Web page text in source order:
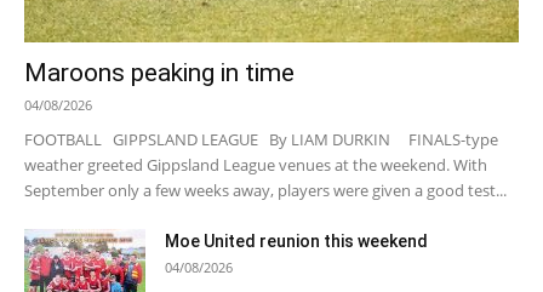
Maroons peaking in time
04/08/2026
FOOTBALL GIPPSLAND LEAGUE By LIAM DURKIN FINALS-type
weather greeted Gippsland League venues at the weekend. With
September only a few weeks away, players were given a good test...
Moe United reunion this weekend
04/08/2026